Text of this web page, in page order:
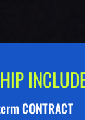
CONTRACT